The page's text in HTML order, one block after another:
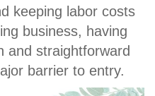
keeping labor costs
business, having
and straightforward
barrier to entry.